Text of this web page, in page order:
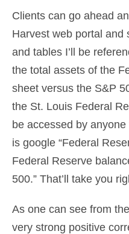
Clients can go ahead
Harvest web portal and
and tables I’ll be
the total assets of the
sheet versus the S&P
the St. Louis Federal
be accessed by
is google “Federal
Federal Reserve
500.” That’ll take you
As one can see from
very strong positive